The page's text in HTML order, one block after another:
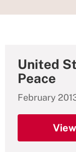
United
Peace
February